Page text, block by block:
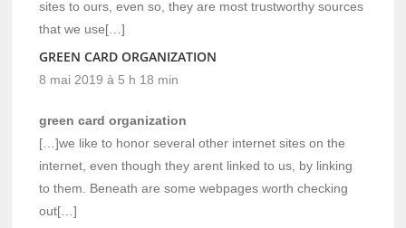
sites to ours, even so, they are most trustworthy sources
that we use[…]
GREEN CARD ORGANIZATION
8 mai 2019 à 5 h 18 min
green card organization
[…]we like to honor several other internet sites on the
internet, even though they arent linked to us, by linking
to them. Beneath are some webpages worth checking
out[…]